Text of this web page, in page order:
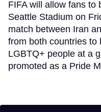
FIFA will allow fans to
Seattle Stadium on
match between Iran
from both countries to
LGBTQ+ people at a
promoted as a Pride